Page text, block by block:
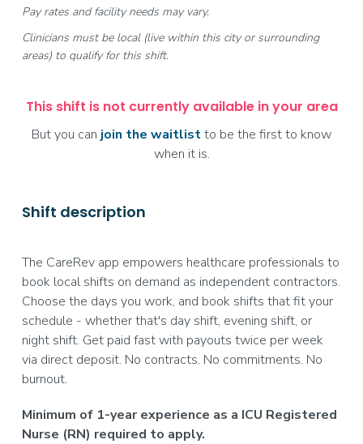
Pay rates and facility needs may vary.
Clinicians must be local (live within this city or surrounding
areas) to qualify for this shift.
This shift is not currently available in your area
But you can join the waitlistto be the first to know
when it is.
Shift description
The CareRev app empowers healthcare professionals to
book local shifts on demand as independent contractors.
Choose the days you work, and book shifts that fit your
schedule - whether that's day shift, evening shift, or
night shift. Get paid fast with payouts twice per week
via direct deposit. No contracts. No commitments. No
burnout.
Minimum of 1-year experience as a ICU Registered
Nurse (RN) required to apply.